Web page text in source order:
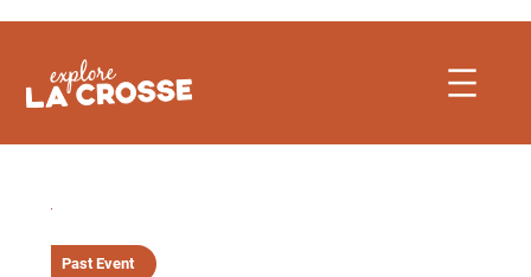
to
Past Event